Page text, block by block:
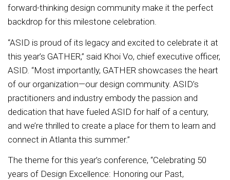
forward-thinking design community make it the perfect
backdrop for this milestone celebration.
“ASID is proud of its legacy and excited to celebrate it at
this year’s GATHER,” said Khoi Vo, chief executive officer,
ASID. “Most importantly, GATHER showcases the heart
of our organization—our design community. ASID’s
practitioners and industry embody the passion and
dedication that have fueled ASID for half of a century,
and we’re thrilled to create a place for them to learn and
connect in Atlanta this summer.”
The theme for this year’s conference, “Celebrating 50
years of Design Excellence: Honoring our Past,